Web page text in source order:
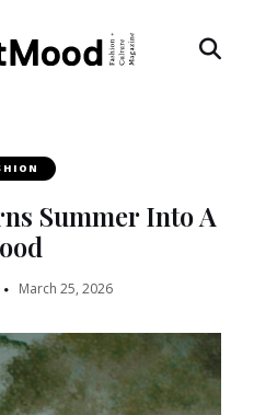
Summer Into A
March 25, 2026